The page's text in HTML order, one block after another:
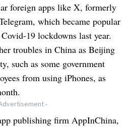
foreign apps like X, formerly
which became popular
19 lockdowns last year.
troubles in China as Beijing
such as some government
from using iPhones, as
-
publishing firm AppInChina,